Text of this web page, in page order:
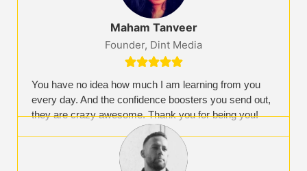
Maham Tanveer
Founder, Dint Media

You have no idea how much I am learning from you
every day. And the confidence boosters you send out,
they are crazy awesome. Thank you for being you!